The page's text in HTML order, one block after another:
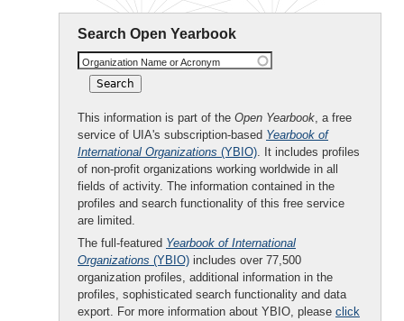
Search Open Yearbook
Organization Name or Acronym
This information is part of the Open Yearbook, a free
service of UIA's subscription-based Yearbook of
International Organizations (YBIO). It includes profiles
of non-profit organizations working worldwide in all
fields of activity. The information contained in the
profiles and search functionality of this free service
are limited.
The full-featured Yearbook of International
Organizations (YBIO) includes over 77,500
organization profiles, additional information in the
profiles, sophisticated search functionality and data
export. For more information about YBIO, please click